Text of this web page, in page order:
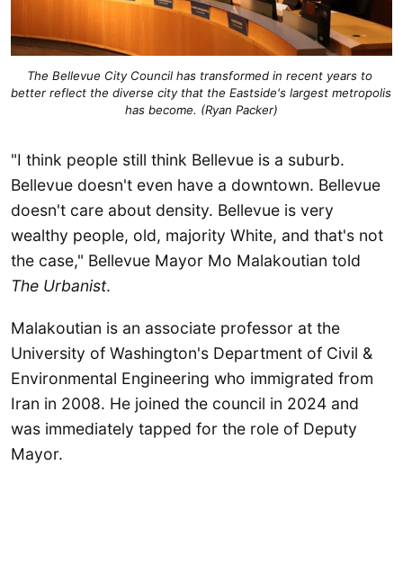
The Bellevue City Council has transformed in recent years to
better reflect the diverse city that the Eastside's largest metropolis
has become. (Ryan Packer)
"I think people still think Bellevue is a suburb.
Bellevue doesn't even have a downtown. Bellevue
doesn't care about density. Bellevue is very
wealthy people, old, majority White, and that's not
the case," Bellevue Mayor Mo Malakoutian told
The Urbanist.
Malakoutian is an associate professor at the
University of Washington's Department of Civil &
Environmental Engineering who immigrated from
Iran in 2008. He joined the council in 2024 and
was immediately tapped for the role of Deputy
Mayor.